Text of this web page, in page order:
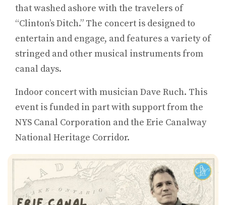
that washed ashore with the travelers of
“Clinton’s Ditch.” The concert is designed to
entertain and engage, and features a variety of
stringed and other musical instruments from
canal days.
Indoor concert with musician Dave Ruch. This
event is funded in part with support from the
NYS Canal Corporation and the Erie Canalway
National Heritage Corridor.